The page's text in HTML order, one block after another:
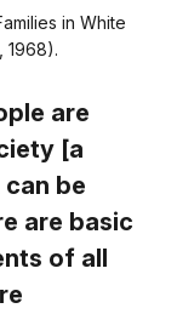
in White
1968).
are
[a
be
are basic
of all